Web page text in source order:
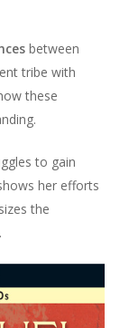
between
tribe with
these
to gain
her efforts
the